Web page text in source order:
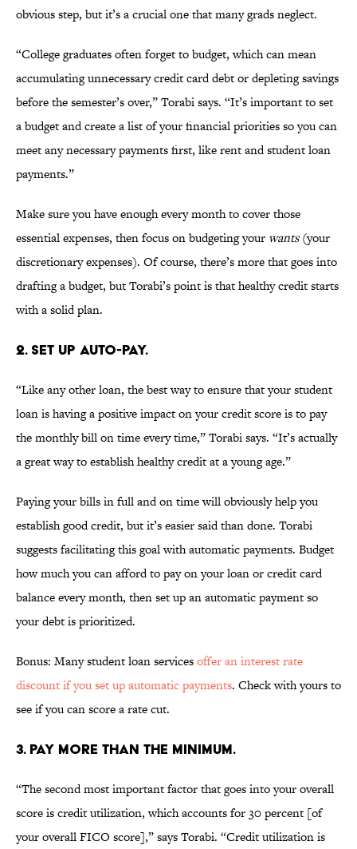
obvious step, but it’s a crucial one that many grads neglect.
“College graduates often forget to budget, which can mean
accumulating unnecessary credit card debt or depleting savings
before the semester’s over,” Torabi says. “It’s important to set
a budget and create a list of your financial priorities so you can
meet any necessary payments first, like rent and student loan
payments.”
Make sure you have enough every month to cover those
essential expenses, then focus on budgeting your wants(your
discretionary expenses). Of course, there’s more that goes into
drafting a budget, but Torabi’s point is that healthy credit starts
with a solid plan.
2. SET UP AUTO-PAY.
“Like any other loan, the best way to ensure that your student
loan is having a positive impact on your credit score is to pay
the monthly bill on time every time,” Torabi says. “It’s actually
a great way to establish healthy credit at a young age.”
Paying your bills in full and on time will obviously help you
establish good credit, but it’s easier said than done. Torabi
suggests facilitating this goal with automatic payments. Budget
how much you can afford to pay on your loan or credit card
balance every month, then set up an automatic payment so
your debt is prioritized.
Bonus: Many student loan servicesoffer an interest rate
discount if you set up automatic payments. Check with yours to
see if you can score a rate cut.
3. PAY MORE THAN THE MINIMUM.
“The second most important factor that goes into your overall
score is credit utilization, which accounts for 30 percent [of
your overall FICO score],” says Torabi. “Credit utilization is